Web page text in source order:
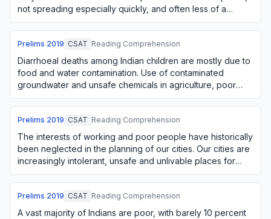
not spreading especially quickly, and often less of a
nuisance than vigorous nativ…
Prelims 2019 CSAT Reading Comprehension
Diarrhoeal deaths among Indian children are mostly due to
food and water contamination. Use of contaminated
groundwater and unsafe chemicals in agriculture, poor
hygiene in storage and handling of foo…
Prelims 2019 CSAT Reading Comprehension
The interests of working and poor people have historically
been neglected in the planning of our cities. Our cities are
increasingly intolerant, unsafe and unlivable places for
large numbers of citize…
Prelims 2019 CSAT Reading Comprehension
A vast majority of Indians are poor, with barely 10 percent